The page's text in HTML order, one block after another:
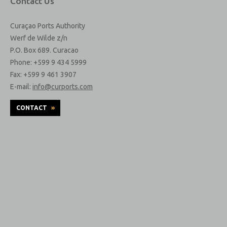
Curaçao Ports Authority
Werf de Wilde z/n
P.O. Box 689. Curacao
Phone: +599 9 434 5999
Fax: +599 9 461 3907
E-mail: info@curports.com
CONTACT »